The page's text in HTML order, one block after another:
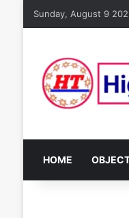
Sunday, August 9
HOME